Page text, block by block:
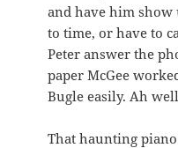
and have him
to time, or have to
Peter answer the
paper McGee
Bugle easily. Ah
That haunting